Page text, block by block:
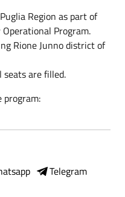
Region as part of
Program.
Rione Junno district of
are filled.
program:
Telegram